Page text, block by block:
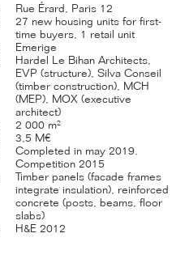
Rue Érard, Paris 12
27 new housing units for first-
time buyers, 1 retail unit
Emerige
Hardel Le Bihan Architects,
EVP (structure), Silva Conseil
(timber construction), MCH
(MEP), MOX (executive
architect)
2 000 m²
3,5 M€
Completed in may 2019.
Competition 2015
Timber panels (facade frames
integrate insulation), reinforced
concrete (posts, beams, floor
slabs)
H&E 2012